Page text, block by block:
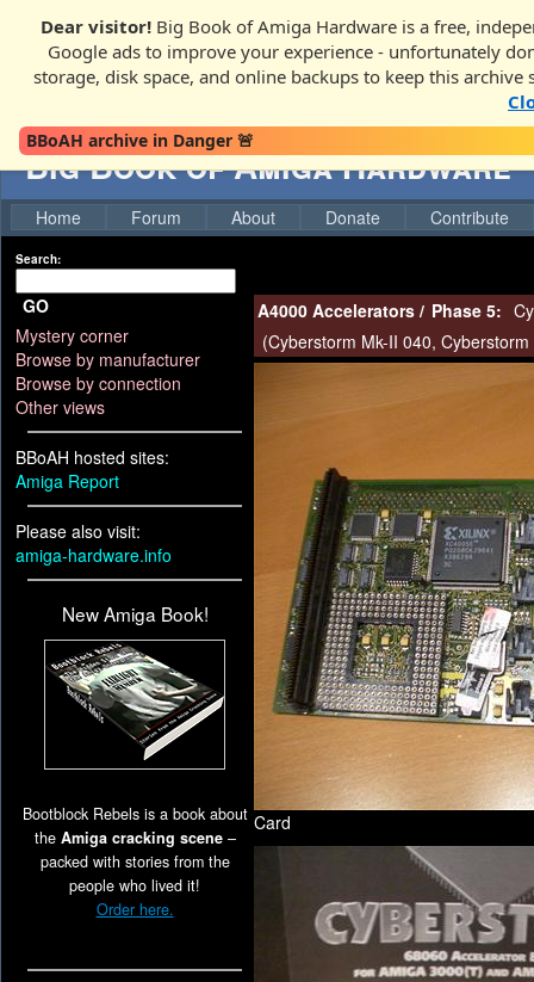
Dear visitor! Big Book of Amiga Hardware is a free,
Google ads to improve your experience - unfortunately
storage, disk space, and online backups to keep this archive
BBoAH archive in Danger 🚨
Big Book of Amiga Hardware
Home Forum About Donate Contribute
Search:
GO
Mystery corner
Browse by manufacturer
Browse by connection
Other views
BBoAH hosted sites:
Amiga Report
Please also visit:
amiga-hardware.info
New Amiga Book!
Bootblock Rebels is a book about
the Amiga cracking scene–
packed with stories from the
people who lived it!
Order here.
A4000 Accelerators / Phase 5:
(Cyberstorm Mk-II 040,
Card